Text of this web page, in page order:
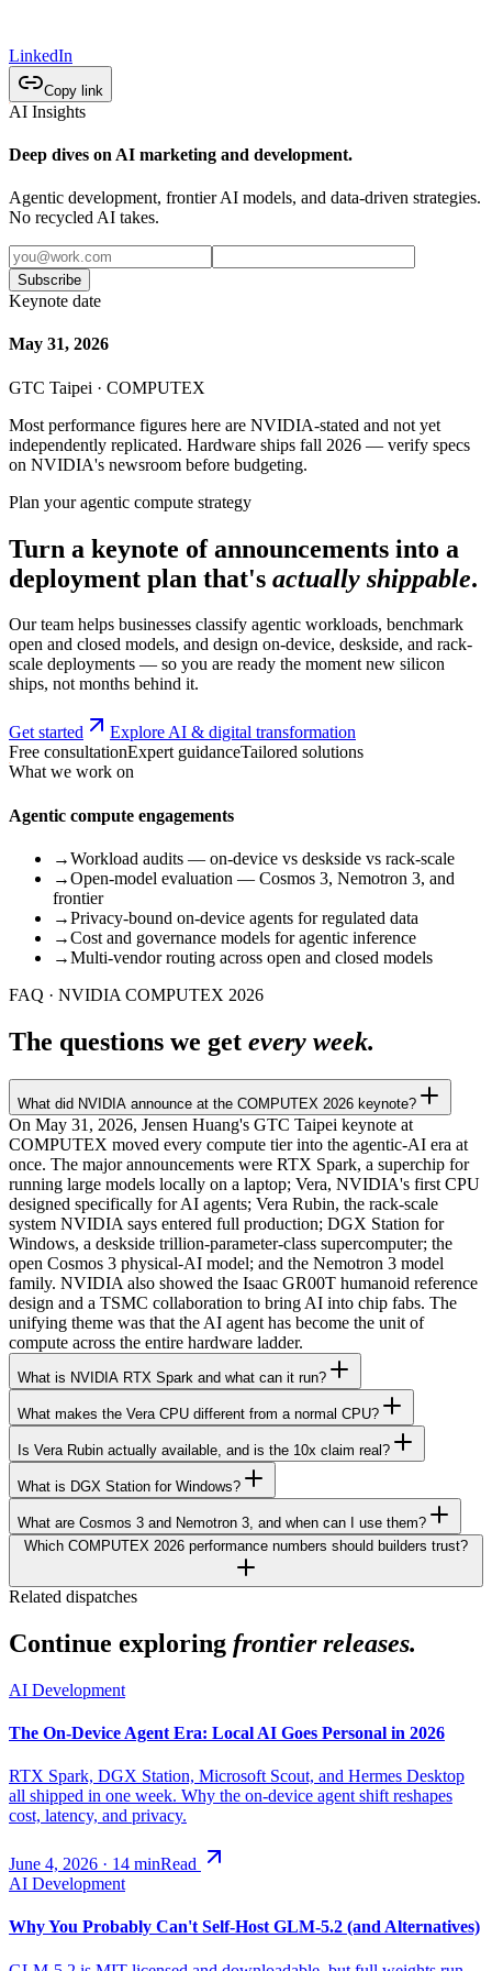
LinkedIn
Copy link
AI Insights
Deep dives on AI marketing and development.
Agentic development, frontier AI models, and data-driven strategies.
No recycled AI takes.
Subscribe
Keynote date
May 31, 2026
GTC Taipei · COMPUTEX
Most performance figures here are NVIDIA-stated and not yet
independently replicated. Hardware ships fall 2026 — verify specs
on NVIDIA's newsroom before budgeting.
Plan your agentic compute strategy
Turn a keynote of announcements into a
deployment plan that's actually shippable.
Our team helps businesses classify agentic workloads, benchmark
open and closed models, and design on-device, deskside, and rack-
scale deployments — so you are ready the moment new silicon
ships, not months behind it.
Get started
Explore AI & digital transformation
Free consultationExpert guidanceTailored solutions
What we work on
Agentic compute engagements
→Workload audits — on-device vs deskside vs rack-scale
→Open-model evaluation — Cosmos 3, Nemotron 3, and
frontier
→Privacy-bound on-device agents for regulated data
→Cost and governance models for agentic inference
→Multi-vendor routing across open and closed models
FAQ · NVIDIA COMPUTEX 2026
The questions we get every week.
What did NVIDIA announce at the COMPUTEX 2026 keynote?
On May 31, 2026, Jensen Huang's GTC Taipei keynote at
COMPUTEX moved every compute tier into the agentic-AI era at
once. The major announcements were RTX Spark, a superchip for
running large models locally on a laptop; Vera, NVIDIA's first CPU
designed specifically for AI agents; Vera Rubin, the rack-scale
system NVIDIA says entered full production; DGX Station for
Windows, a deskside trillion-parameter-class supercomputer; the
open Cosmos 3 physical-AI model; and the Nemotron 3 model
family. NVIDIA also showed the Isaac GR00T humanoid reference
design and a TSMC collaboration to bring AI into chip fabs. The
unifying theme was that the AI agent has become the unit of
compute across the entire hardware ladder.
What is NVIDIA RTX Spark and what can it run?
What makes the Vera CPU different from a normal CPU?
Is Vera Rubin actually available, and is the 10x claim real?
What is DGX Station for Windows?
What are Cosmos 3 and Nemotron 3, and when can I use them?
Which COMPUTEX 2026 performance numbers should builders trust?
Related dispatches
Continue exploring frontier releases.
AI Development
The On-Device Agent Era: Local AI Goes Personal in 2026
RTX Spark, DGX Station, Microsoft Scout, and Hermes Desktop
all shipped in one week. Why the on-device agent shift reshapes
cost, latency, and privacy.
June 4, 2026 · 14 minRead
AI Development
Why You Probably Can't Self-Host GLM-5.2 (and Alternatives)